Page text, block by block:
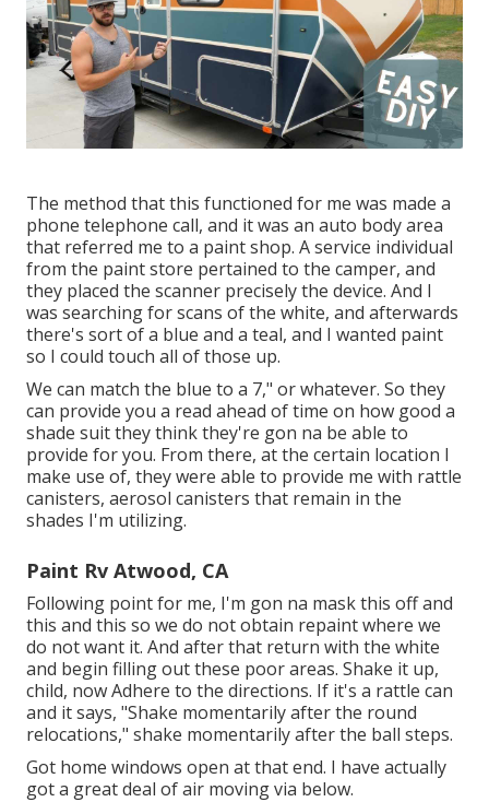
The method that this functioned for me was made a
phone telephone call, and it was an auto body area
that referred me to a paint shop. A service individual
from the paint store pertained to the camper, and
they placed the scanner precisely the device. And I
was searching for scans of the white, and afterwards
there's sort of a blue and a teal, and I wanted paint
so I could touch all of those up.
We can match the blue to a 7," or whatever. So they
can provide you a read ahead of time on how good a
shade suit they think they're gon na be able to
provide for you. From there, at the certain location I
make use of, they were able to provide me with rattle
canisters, aerosol canisters that remain in the
shades I'm utilizing.
Paint Rv Atwood, CA
Following point for me, I'm gon na mask this off and
this and this so we do not obtain repaint where we
do not want it. And after that return with the white
and begin filling out these poor areas. Shake it up,
child, now Adhere to the directions. If it's a rattle can
and it says, "Shake momentarily after the round
relocations," shake momentarily after the ball steps.
Got home windows open at that end. I have actually
got a great deal of air moving via below.